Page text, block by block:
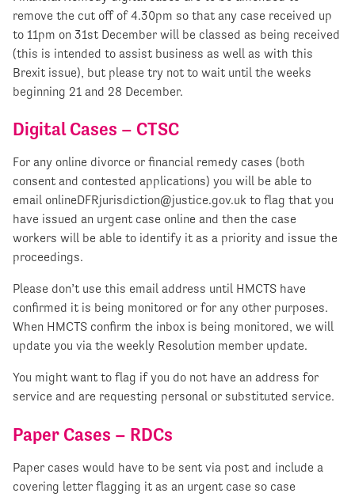
remove the cut off of 4.30pm so that any case received up
to 11pm on 31st December will be classed as being received
(this is intended to assist business as well as with this
Brexit issue), but please try not to wait until the weeks
beginning 21 and 28 December.
Digital Cases – CTSC
For any online divorce or financial remedy cases (both
consent and contested applications) you will be able to
email onlineDFRjurisdiction@justice.gov.uk to flag that you
have issued an urgent case online and then the case
workers will be able to identify it as a priority and issue the
proceedings.
Please don’t use this email address until HMCTS have
confirmed it is being monitored or for any other purposes.
When HMCTS confirm the inbox is being monitored, we will
update you via the weekly Resolution member update.
You might want to flag if you do not have an address for
service and are requesting personal or substituted service.
Paper Cases – RDCs
Paper cases would have to be sent via post and include a
covering letter flagging it as an urgent case so case